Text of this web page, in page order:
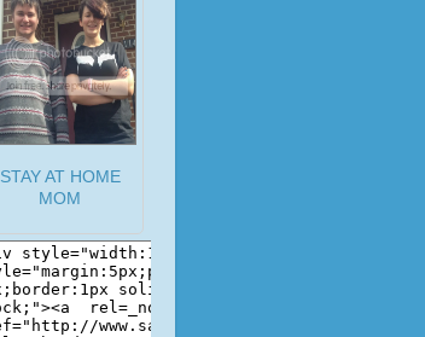
STAY AT HOME
MOM